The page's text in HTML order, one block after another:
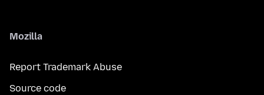
Mozilla
Report Trademark Abuse
Source code